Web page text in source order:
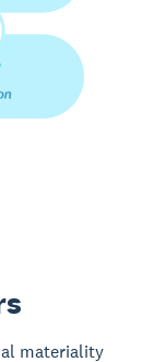
materiality